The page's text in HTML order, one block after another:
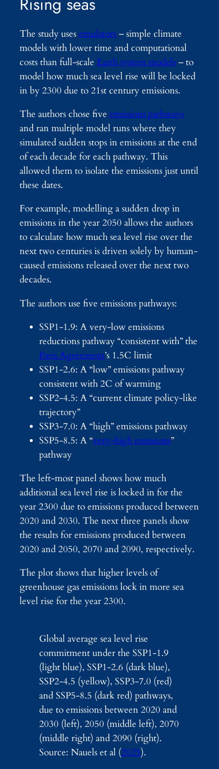
The study usesemulators– simple climate
models with lower time and computational
costs than full-scale Earth system models– to
model how much sea level rise will be locked
in by 2300 due to 21st century emissions.
The authors chose five emissions pathways
and ran multiple model runs where they
simulated sudden stops in emissions at the end
of each decade for each pathway. This
allowed them to isolate the emissions just until
these dates.
For example, modelling a sudden drop in
emissions in the year 2050 allows the authors
to calculate how much sea level rise over the
next two centuries is driven solely by human-
caused emissions released over the next two
decades.
The authors use five emissions pathways:
SSP1-1.9: A very-low emissions
reductions pathway “consistent with” the
Paris Agreement’s 1.5C limit
SSP1-2.6: A “low” emissions pathway
consistent with 2C of warming
SSP2-4.5: A “current climate policy-like
trajectory”
SSP3-7.0: A “high” emissions pathway
SSP5-8.5: A “very-high emissions”
pathway
The left-most panel shows how much
additional sea level rise is locked in for the
year 2300 due to emissions produced between
2020 and 2030. The next three panels show
the results for emissions produced between
2020 and 2050, 2070 and 2090, respectively.
The plot shows that higher levels of
greenhouse gas emissions lock in more sea
level rise for the year 2300.
Global average sea level rise
commitment under the SSP1-1.9
(light blue), SSP1-2.6 (dark blue),
SSP2-4.5 (yellow), SSP3-7.0 (red)
and SSP5-8.5 (dark red) pathways,
due to emissions between 2020 and
2030 (left), 2050 (middle left), 2070
(middle right) and 2090 (right).
Source: Nauels et al (2025).